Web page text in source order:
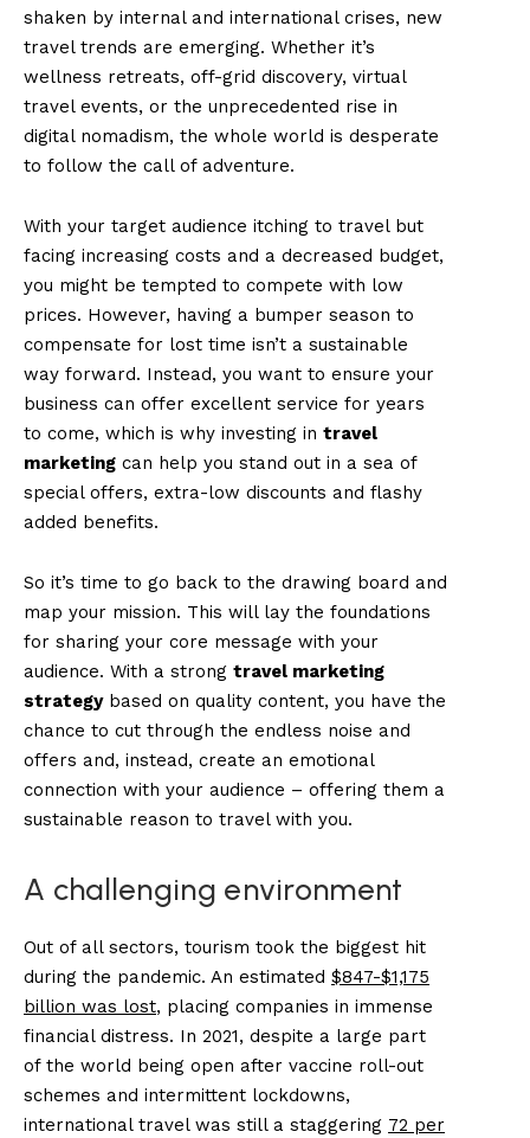
shaken by internal and international crises, new
travel trends are emerging. Whether it’s
wellness retreats, off-grid discovery, virtual
travel events, or the unprecedented rise in
digital nomadism, the whole world is desperate
to follow the call of adventure.
With your target audience itching to travel but
facing increasing costs and a decreased budget,
you might be tempted to compete with low
prices. However, having a bumper season to
compensate for lost time isn’t a sustainable
way forward. Instead, you want to ensure your
business can offer excellent service for years
to come, which is why investing in travel
marketing can help you stand out in a sea of
special offers, extra-low discounts and flashy
added benefits.
So it’s time to go back to the drawing board and
map your mission. This will lay the foundations
for sharing your core message with your
audience. With a strong travel marketing
strategybased on quality content, you have the
chance to cut through the endless noise and
offers and, instead, create an emotional
connection with your audience – offering them a
sustainable reason to travel with you.
A challenging environment
Out of all sectors, tourism took the biggest hit
during the pandemic. An estimated $847-$1,175
billion was lost, placing companies in immense
financial distress. In 2021, despite a large part
of the world being open after vaccine roll-out
schemes and intermittent lockdowns,
international travel was still a staggering 72 per